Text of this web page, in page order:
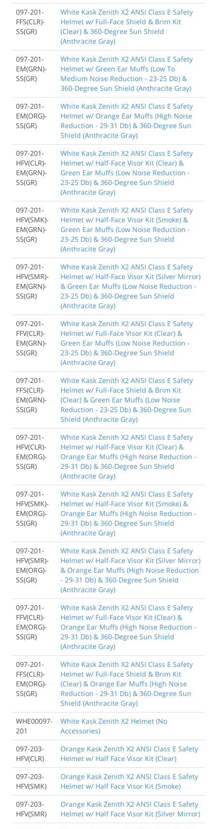
097-201-
FFS(CLR)-
SS(GR)
White Kask Zenith X2 ANSI Class E Safety
Helmet w/ Full-Face Shield & Brim Kit
(Clear) & 360-Degree Sun Shield
(Anthracite Gray)
097-201-
EM(GRN)-
SS(GR)
White Kask Zenith X2 ANSI Class E Safety
Helmet w/ Green Ear Muffs (Low To
Medium Noise Reduction - 23-25 Db) &
360-Degree Sun Shield (Anthracite Gray)
097-201-
EM(ORG)-
SS(GR)
White Kask Zenith X2 ANSI Class E Safety
Helmet w/ Orange Ear Muffs (High Noise
Reduction - 29-31 Db) & 360-Degree Sun
Shield (Anthracite Gray)
097-201-
HFV(CLR)-
EM(GRN)-
SS(GR)
White Kask Zenith X2 ANSI Class E Safety
Helmet w/ Half-Face Visor Kit (Clear) &
Green Ear Muffs (Low Noise Reduction -
23-25 Db) & 360-Degree Sun Shield
(Anthracite Gray)
097-201-
HFV(SMK)-
EM(GRN)-
SS(GR)
White Kask Zenith X2 ANSI Class E Safety
Helmet w/ Half-Face Visor Kit (Smoke) &
Green Ear Muffs (Low Noise Reduction -
23-25 Db) & 360-Degree Sun Shield
(Anthracite Gray)
097-201-
HFV(SMR)-
EM(GRN)-
SS(GR)
White Kask Zenith X2 ANSI Class E Safety
Helmet w/ Half-Face Visor Kit (Silver Mirror)
& Green Ear Muffs (Low Noise Reduction -
23-25 Db) & 360-Degree Sun Shield
(Anthracite Gray)
097-201-
FFV(CLR)-
EM(GRN)-
SS(GR)
White Kask Zenith X2 ANSI Class E Safety
Helmet w/ Full-Face Visor Kit (Clear) &
Green Ear Muffs (Low Noise Reduction -
23-25 Db) & 360-Degree Sun Shield
(Anthracite Gray)
097-201-
FFS(CLR)-
EM(GRN)-
SS(GR)
White Kask Zenith X2 ANSI Class E Safety
Helmet w/ Full-Face Shield & Brim Kit
(Clear) & Green Ear Muffs (Low Noise
Reduction - 23-25 Db) & 360-Degree Sun
Shield (Anthracite Gray)
097-201-
HFV(CLR)-
EM(ORG)-
SS(GR)
White Kask Zenith X2 ANSI Class E Safety
Helmet w/ Half-Face Visor Kit (Clear) &
Orange Ear Muffs (High Noise Reduction -
29-31 Db) & 360-Degree Sun Shield
(Anthracite Gray)
097-201-
HFV(SMK)-
EM(ORG)-
SS(GR)
White Kask Zenith X2 ANSI Class E Safety
Helmet w/ Half-Face Visor Kit (Smoke) &
Orange Ear Muffs (High Noise Reduction -
29-31 Db) & 360-Degree Sun Shield
(Anthracite Gray)
097-201-
HFV(SMR)-
EM(ORG)-
SS(GR)
White Kask Zenith X2 ANSI Class E Safety
Helmet w/ Half-Face Visor Kit (Silver Mirror)
& Orange Ear Muffs (High Noise Reduction
- 29-31 Db) & 360-Degree Sun Shield
(Anthracite Gray)
097-201-
FFV(CLR)-
EM(ORG)-
SS(GR)
White Kask Zenith X2 ANSI Class E Safety
Helmet w/ Full-Face Visor Kit (Clear) &
Orange Ear Muffs (High Noise Reduction -
29-31 Db) & 360-Degree Sun Shield
(Anthracite Gray)
097-201-
FFS(CLR)-
EM(ORG)-
SS(GR)
White Kask Zenith X2 ANSI Class E Safety
Helmet w/ Full-Face Shield & Brim Kit
(Clear) & Orange Ear Muffs (High Noise
Reduction - 29-31 Db) & 360-Degree Sun
Shield (Anthracite Gray)
WHE00097-
201
White Kask Zenith X2 Helmet (No
Accessories)
097-203-
HFV(CLR)
Orange Kask Zenith X2 ANSI Class E Safety
Helmet w/ Half Face Visor Kit (Clear)
097-203-
HFV(SMK)
Orange Kask Zenith X2 ANSI Class E Safety
Helmet w/ Half Face Visor Kit (Smoke)
097-203-
HFV(SMR)
Orange Kask Zenith X2 ANSI Class E Safety
Helmet w/ Half Face Visor Kit (Silver Mirror)